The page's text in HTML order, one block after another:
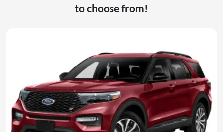
to choose from!